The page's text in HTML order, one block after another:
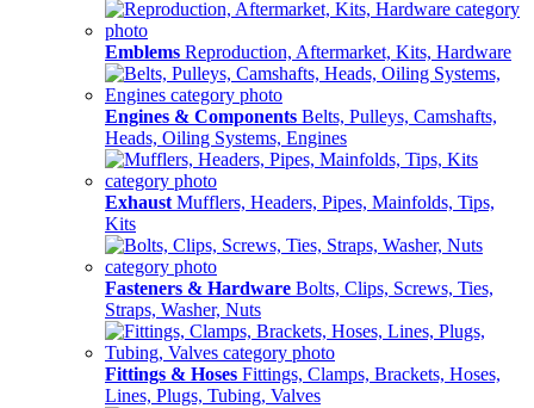
Emblems Reproduction, Aftermarket, Kits, Hardware
Engines & Components Belts, Pulleys, Camshafts,
Heads, Oiling Systems, Engines
Exhaust Mufflers, Headers, Pipes, Mainfolds, Tips,
Kits
Fasteners & Hardware Bolts, Clips, Screws, Ties,
Straps, Washer, Nuts
Fittings & Hoses Fittings, Clamps, Brackets, Hoses,
Lines, Plugs, Tubing, Valves